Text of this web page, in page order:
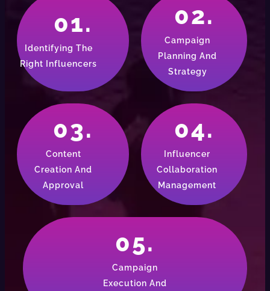
01.
Identifying The
Right Influencers
02.
Campaign
Planning And
Strategy
03.
Content
Creation And
Approval
04.
Influencer
Collaboration
Management
05.
Campaign
Execution And